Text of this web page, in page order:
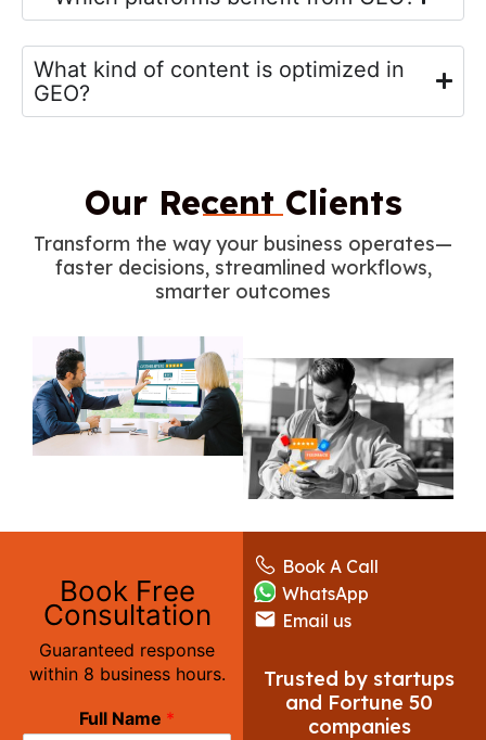
What kind of content is optimized in
GEO?
Our Recent Clients
Transform the way your business operates—
faster decisions, streamlined workflows,
smarter outcomes
Book Free
Consultation
Guaranteed response
within 8 business hours.
Full Name *
Book A Call
WhatsApp
Email us
Trusted by startups
and Fortune 50
companies